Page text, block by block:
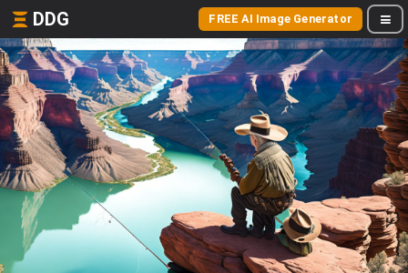
DDG FREE AI Image Generator